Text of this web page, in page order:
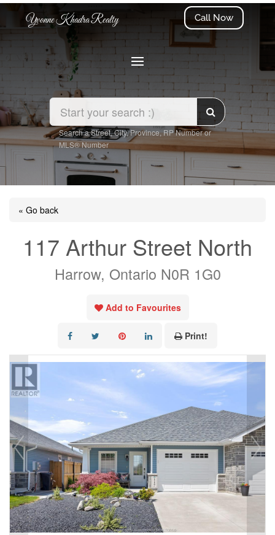
Yvonne Khadra Realty Call Now
Search a Street, City, Province, RP Number or
MLS® Number
« Go back
117 Arthur Street North
Harrow, Ontario N0R 1G0
Add to Favourites
Print!